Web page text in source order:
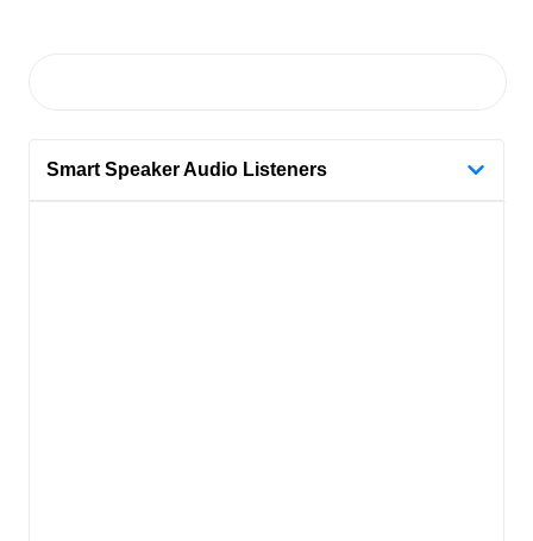
Smart Speaker Audio Listeners